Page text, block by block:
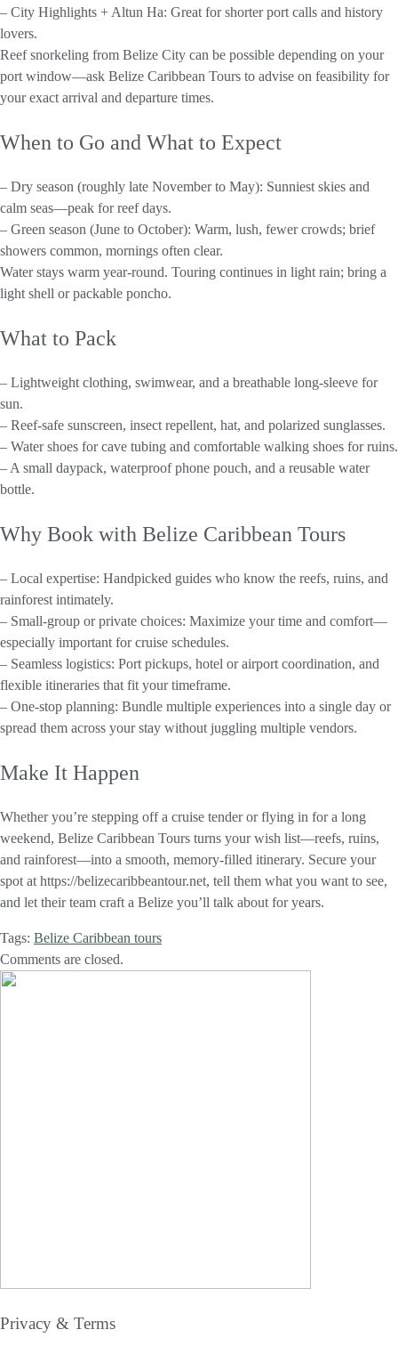
– City Highlights + Altun Ha: Great for shorter port calls and history
lovers.
Reef snorkeling from Belize City can be possible depending on your
port window—ask Belize Caribbean Tours to advise on feasibility for
your exact arrival and departure times.
When to Go and What to Expect
– Dry season (roughly late November to May): Sunniest skies and
calm seas—peak for reef days.
– Green season (June to October): Warm, lush, fewer crowds; brief
showers common, mornings often clear.
Water stays warm year-round. Touring continues in light rain; bring a
light shell or packable poncho.
What to Pack
– Lightweight clothing, swimwear, and a breathable long-sleeve for
sun.
– Reef-safe sunscreen, insect repellent, hat, and polarized sunglasses.
– Water shoes for cave tubing and comfortable walking shoes for ruins.
– A small daypack, waterproof phone pouch, and a reusable water
bottle.
Why Book with Belize Caribbean Tours
– Local expertise: Handpicked guides who know the reefs, ruins, and
rainforest intimately.
– Small-group or private choices: Maximize your time and comfort—
especially important for cruise schedules.
– Seamless logistics: Port pickups, hotel or airport coordination, and
flexible itineraries that fit your timeframe.
– One-stop planning: Bundle multiple experiences into a single day or
spread them across your stay without juggling multiple vendors.
Make It Happen
Whether you’re stepping off a cruise tender or flying in for a long
weekend, Belize Caribbean Tours turns your wish list—reefs, ruins,
and rainforest—into a smooth, memory-filled itinerary. Secure your
spot at https://belizecaribbeantour.net, tell them what you want to see,
and let their team craft a Belize you’ll talk about for years.
Tags: Belize Caribbean tours
Comments are closed.
Privacy & Terms